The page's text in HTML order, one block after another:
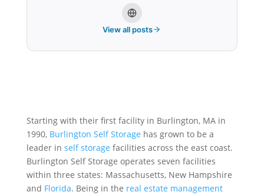
View all posts
Starting with their first facility in Burlington, MA in
1990, Burlington Self Storage has grown to be a
leader in self storage facilities across the east coast.
Burlington Self Storage operates seven facilities
within three states: Massachusetts, New Hampshire
and Florida. Being in the real estate management